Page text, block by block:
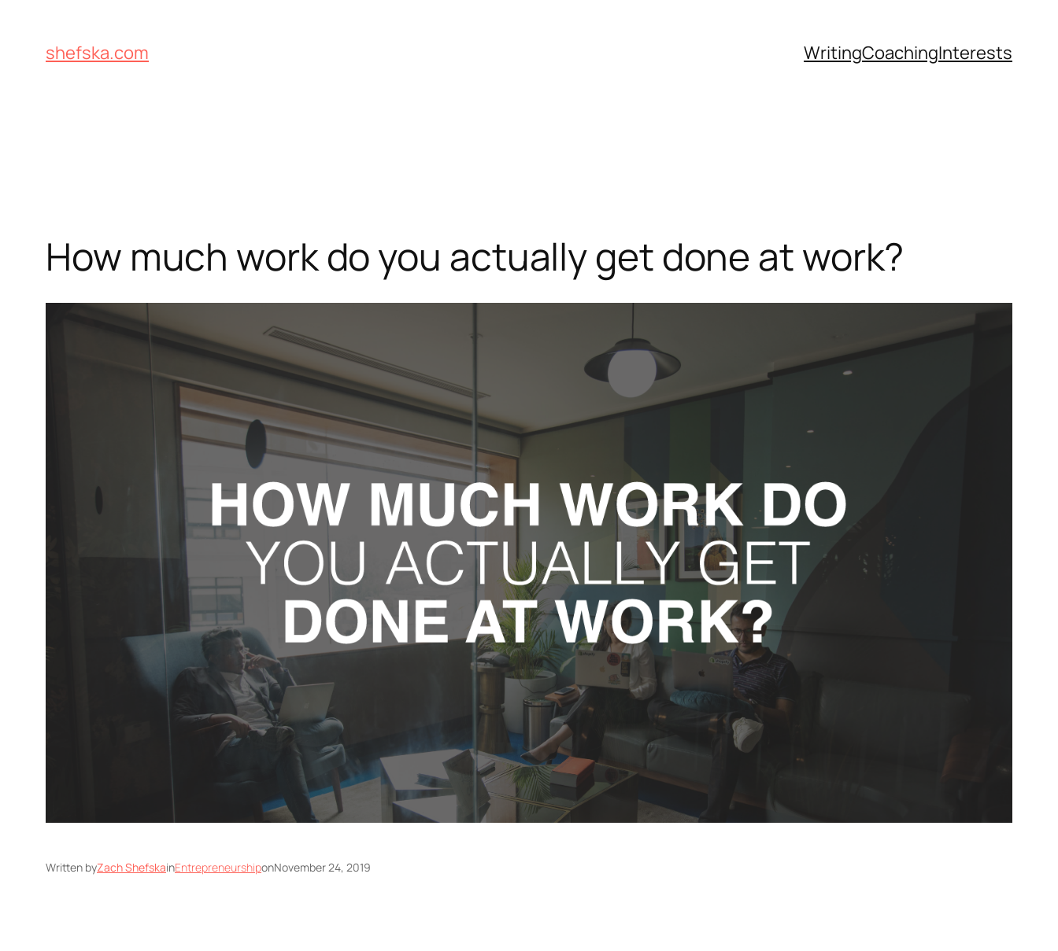
shefska.com WritingCoachingInterests
How much work do you actually get done at work?
Written byZach ShefskainEntrepreneurshiponNovember 24, 2019